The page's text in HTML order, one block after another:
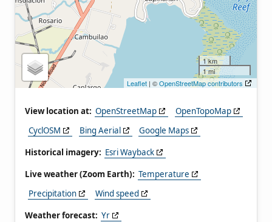
1 km
1 mi
Leaflet | ©OpenStreetMap contributors
View location at: OpenStreetMap
OpenTopoMap
CyclOSM
Bing Aerial
Google Maps
Historical imagery: Esri Wayback
Live weather (Zoom Earth): Temperature
Precipitation
Wind speed
Weather forecast: Yr